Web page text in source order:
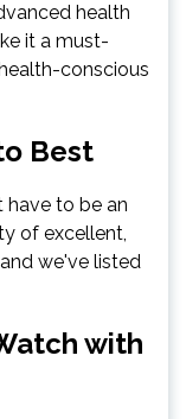
health
it a must-
conscious
Best
have to be an
of excellent,
we've listed
with